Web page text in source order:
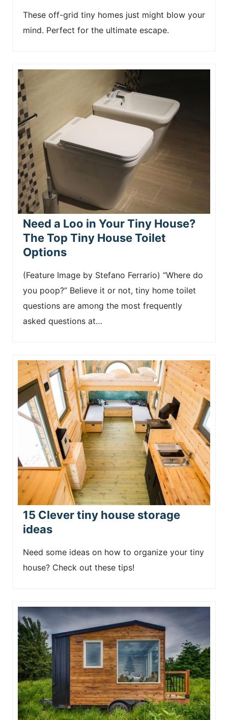
These off-grid tiny homes just might blow your
mind. Perfect for the ultimate escape.
Need a Loo in Your Tiny House?
The Top Tiny House Toilet
Options
(Feature Image by Stefano Ferrario) “Where do
you poop?” Believe it or not, tiny home toilet
questions are among the most frequently
asked questions at…
15 Clever tiny house storage
ideas
Need some ideas on how to organize your tiny
house? Check out these tips!